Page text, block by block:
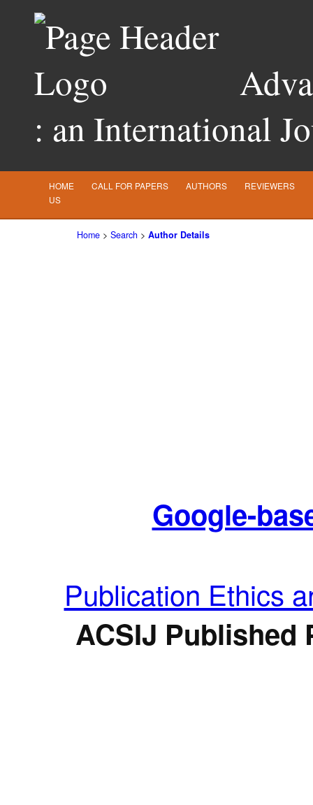
: an International
HOME CALL FOR PAPERS AUTHORS REVIEWERS
US
Home > Search > Author Details
Google-
Publication Ethics
ACSIJ Published